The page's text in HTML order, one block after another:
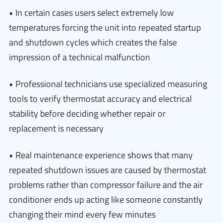
• In certain cases users select extremely low
temperatures forcing the unit into repeated startup
and shutdown cycles which creates the false
impression of a technical malfunction
• Professional technicians use specialized measuring
tools to verify thermostat accuracy and electrical
stability before deciding whether repair or
replacement is necessary
• Real maintenance experience shows that many
repeated shutdown issues are caused by thermostat
problems rather than compressor failure and the air
conditioner ends up acting like someone constantly
changing their mind every few minutes